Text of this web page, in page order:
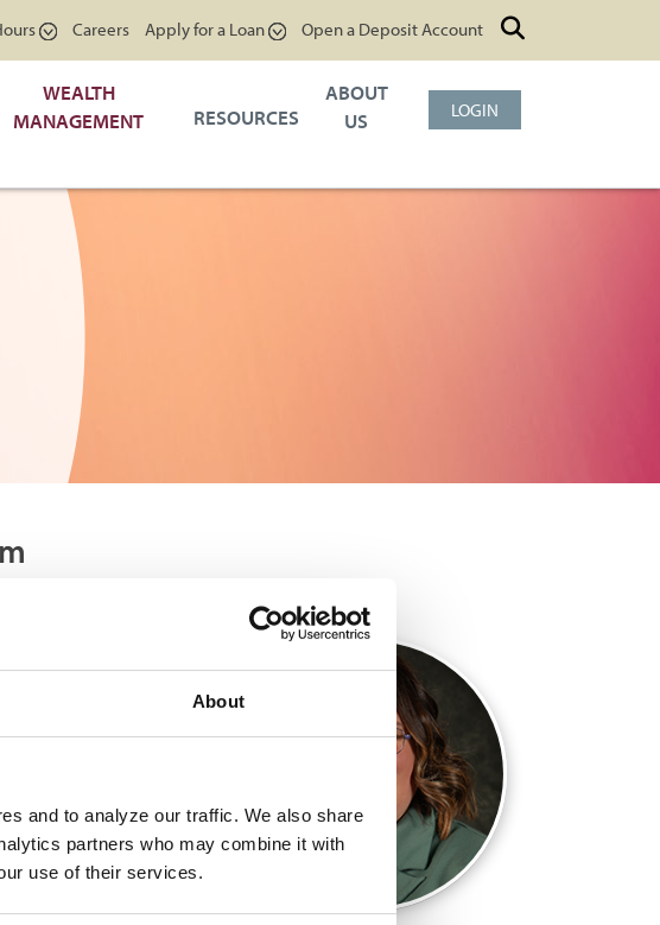
About
and to analyze our traffic. We also share
partners who may combine it with
use of their services.
Careers Apply for a Loan Open a Deposit Account
LOGIN
WEALTH
MANAGEMENT
RESOURCES
ABOUT
US